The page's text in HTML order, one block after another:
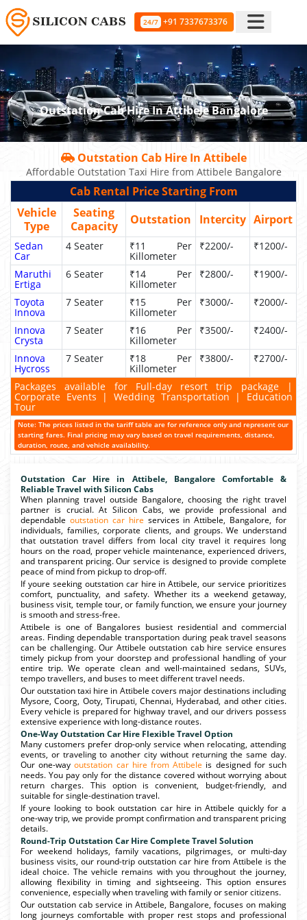
24/7 +91 7337673376
Outstation Cab Hire In Attibele Bangalore
Outstation Cab Hire In Attibele
Affordable Outstation Taxi Hire from Attibele Bangalore
Cab Rental Price Starting From
Vehicle
Type
Seating
Capacity
Outstation Intercity Airport
Sedan
Car
4 Seater ₹11 Per
Killometer
₹2200/- ₹1200/-
Maruthi
Ertiga
6 Seater ₹14 Per
Killometer
₹2800/- ₹1900/-
Toyota
Innova
7 Seater ₹15 Per
Killometer
₹3000/- ₹2000/-
Innova
Crysta
7 Seater ₹16 Per
Killometer
₹3500/- ₹2400/-
Innova
Hycross
7 Seater ₹18 Per
Killometer
₹3800/- ₹2700/-
Packages available for Full-day resort trip package |
Corporate Events | Wedding Transportation | Education
Tour
Note: The prices listed in the tariff table are for reference only and represent our
starting fares. Final pricing may vary based on travel requirements, distance,
duration, route, and vehicle availability.
Outstation Car Hire in Attibele, Bangalore Comfortable &
Reliable Travel with Silicon Cabs
When planning travel outside Bangalore, choosing the right travel
partner is crucial. At Silicon Cabs, we provide professional and
dependable outstation car hire services in Attibele, Bangalore, for
individuals, families, corporate clients, and groups. We understand
that outstation travel differs from local city travel it requires long
hours on the road, proper vehicle maintenance, experienced drivers,
and transparent pricing. Our service is designed to provide complete
peace of mind from pickup to drop-off.
If youre seeking outstation car hire in Attibele, our service prioritizes
comfort, punctuality, and safety. Whether its a weekend getaway,
business visit, temple tour, or family function, we ensure your journey
is smooth and stress-free.
Attibele is one of Bangalores busiest residential and commercial
areas. Finding dependable transportation during peak travel seasons
can be challenging. Our Attibele outstation cab hire service ensures
timely pickup from your doorstep and professional handling of your
entire trip. We operate clean and well-maintained sedans, SUVs,
tempo travellers, and buses to meet different travel needs.
Our outstation taxi hire in Attibele covers major destinations including
Mysore, Coorg, Ooty, Tirupati, Chennai, Hyderabad, and other cities.
Every vehicle is prepared for highway travel, and our drivers possess
extensive experience with long-distance routes.
One-Way Outstation Car Hire Flexible Travel Option
Many customers prefer drop-only service when relocating, attending
events, or traveling to another city without returning the same day.
Our one-wayoutstation car hire from Attibele is designed for such
needs. You pay only for the distance covered without worrying about
return charges. This option is convenient, budget-friendly, and
suitable for single-destination travel.
If youre looking to book outstation car hire in Attibele quickly for a
one-way trip, we provide prompt confirmation and transparent pricing
details.
Round-Trip Outstation Car Hire Complete Travel Solution
For weekend holidays, family vacations, pilgrimages, or multi-day
business visits, our round-trip outstation car hire from Attibele is the
ideal choice. The vehicle remains with you throughout the journey,
allowing flexibility in timing and sightseeing. This option ensures
convenience, especially when traveling with family or senior citizens.
Our outstation cab service in Attibele, Bangalore, focuses on making
long journeys comfortable with proper rest stops and professional